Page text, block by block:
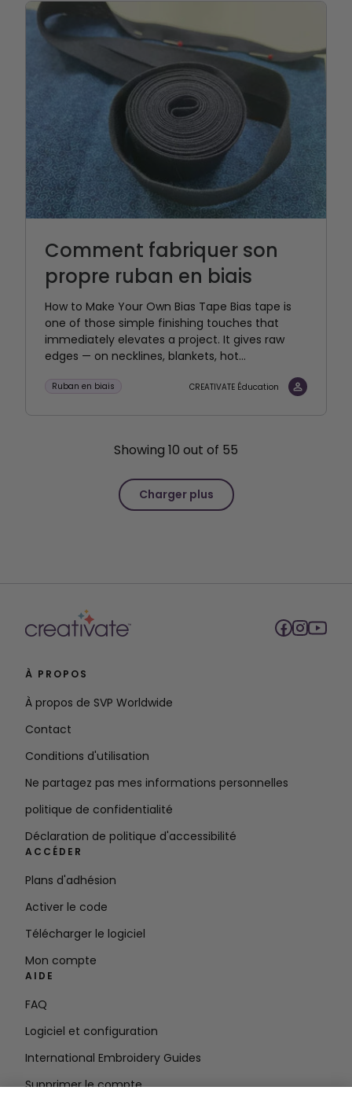
Comment fabriquer son
propre ruban en biais
How to Make Your Own Bias Tape Bias tape is
one of those simple finishing touches that
immediately elevates a project. It gives raw
edges — on necklines, blankets, hot...
Ruban en biais CREATIVATE Éducation
Showing 10 out of 55
Charger plus
À PROPOS
À propos de SVP Worldwide
Contact
Conditions d'utilisation
Ne partagez pas mes informations personnelles
politique de confidentialité
Déclaration de politique d'accessibilité
ACCÉDER
Plans d'adhésion
Activer le code
Télécharger le logiciel
Mon compte
AIDE
FAQ
Logiciel et configuration
International Embroidery Guides
Supprimer le compte